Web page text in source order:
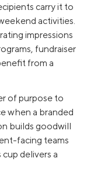
carry it to
activities.
impressions
fundraiser
from a
of purpose to
when a branded
builds goodwill
facing teams
delivers a